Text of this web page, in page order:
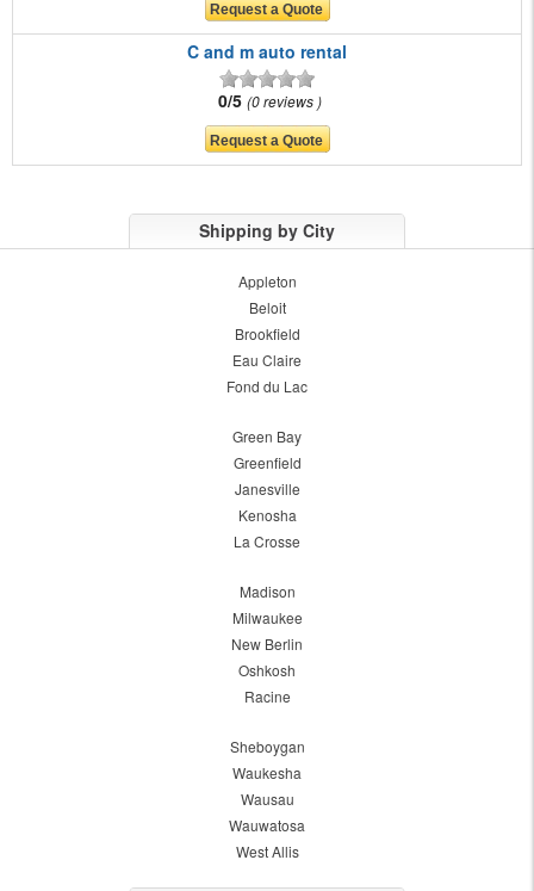
C and m auto rental
0/5 0 reviews
Shipping by City
Appleton
Beloit
Brookfield
Eau Claire
Fond du Lac
Green Bay
Greenfield
Janesville
Kenosha
La Crosse
Madison
Milwaukee
New Berlin
Oshkosh
Racine
Sheboygan
Waukesha
Wausau
Wauwatosa
West Allis